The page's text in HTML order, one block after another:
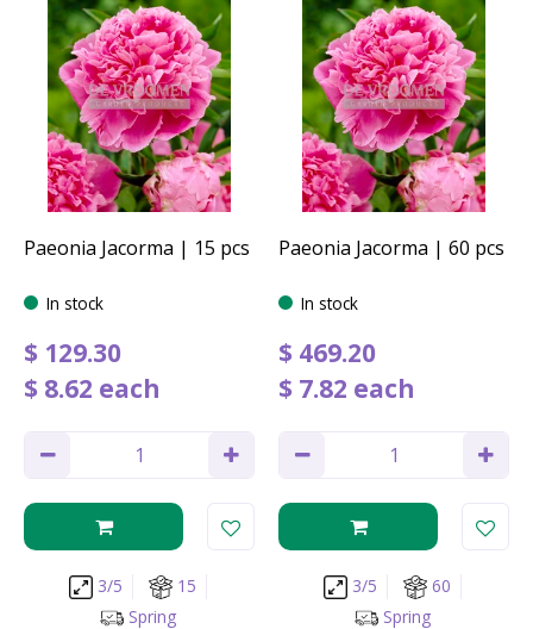
Paeonia Jacorma | 15 pcs
In stock
$ 129.30
$ 8.62 each
3/5
15
Spring
Paeonia Jacorma | 60 pcs
In stock
$ 469.20
$ 7.82 each
3/5
60
Spring